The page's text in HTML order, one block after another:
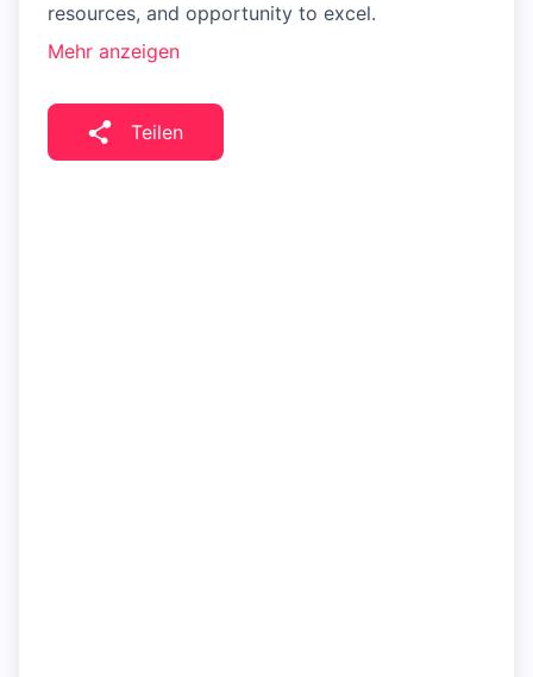
resources, and opportunity to excel.
Mehr anzeigen
Teilen